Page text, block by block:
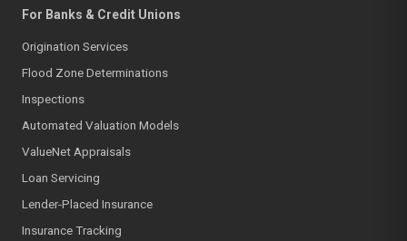
For Banks & Credit Unions
Origination Services
Flood Zone Determinations
Inspections
Automated Valuation Models
ValueNet Appraisals
Loan Servicing
Lender-Placed Insurance
Insurance Tracking